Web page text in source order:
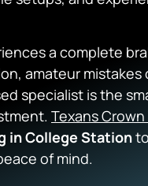
a complete
amateur
specialist is the
Texans
in College Station
of mind.